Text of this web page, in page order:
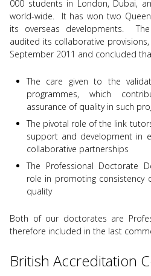
000 students in London, Dubai,
world-wide. It has won two
its overseas developments. The
audited its collaborative
September 2011 and concluded
The care given to the
programmes, which
assurance of quality in such
The pivotal role of the link
support and development in
collaborative partnerships
The Professional Doctorate
role in promoting consistency
quality
Both of our doctorates are
therefore included in the last
British Accreditation